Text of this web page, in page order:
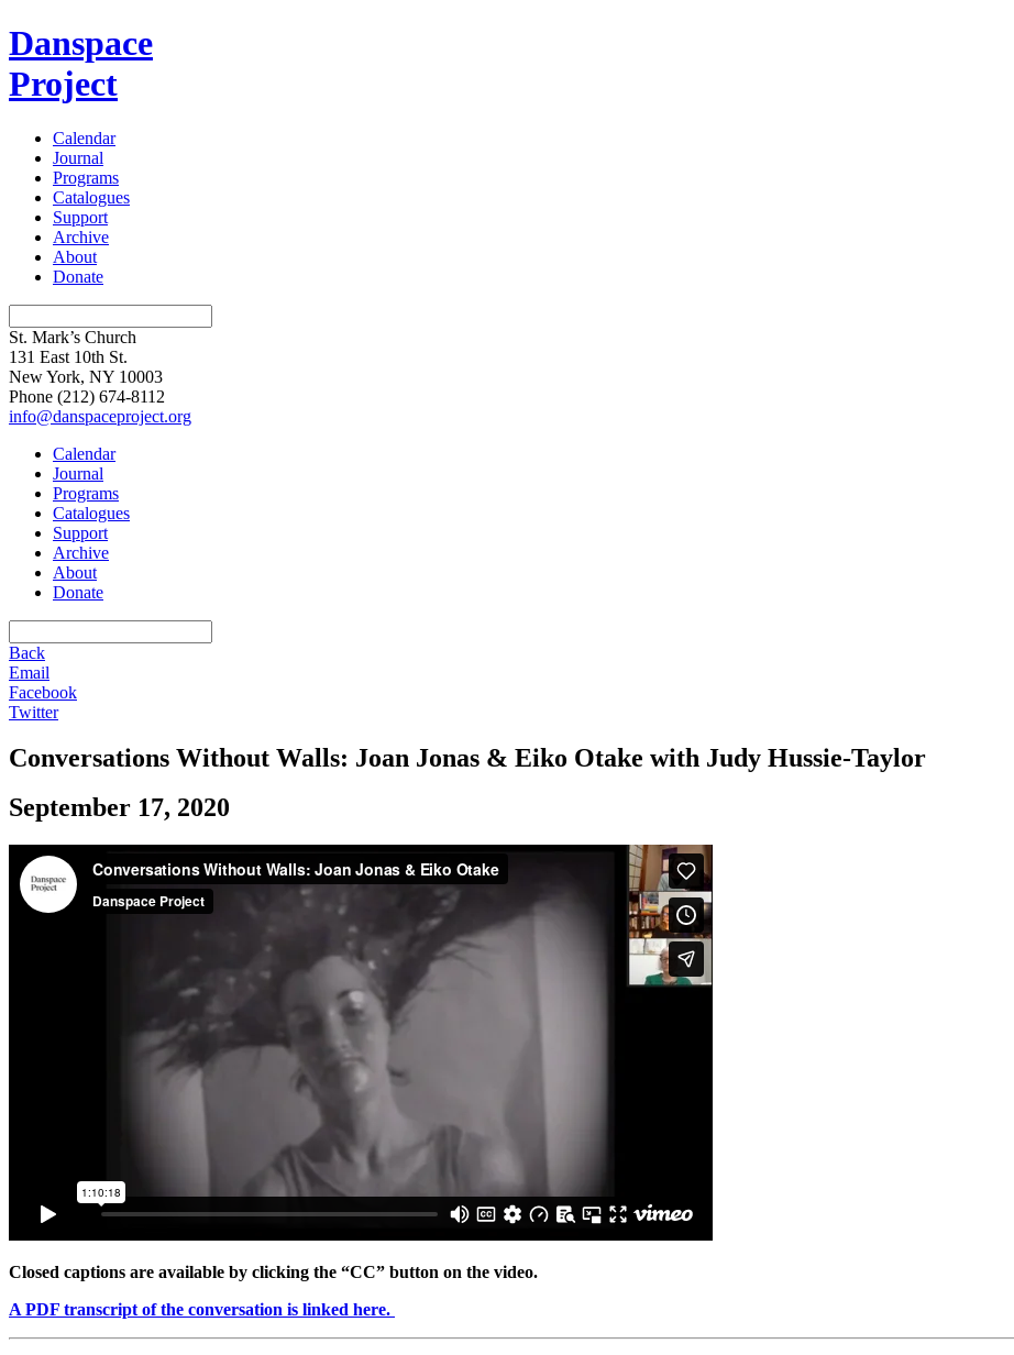
Danspace
Project
Calendar
Journal
Programs
Catalogues
Support
Archive
About
Donate
St. Mark’s Church
131 East 10th St.
New York, NY 10003
Phone (212) 674-8112
info@danspaceproject.org
Calendar
Journal
Programs
Catalogues
Support
Archive
About
Donate
Back
Email
Facebook
Twitter
Conversations Without Walls: Joan Jonas & Eiko Otake with Judy Hussie-Taylor
September 17, 2020
Closed captions are available by clicking the “CC” button on the video.
A PDF transcript of the conversation is linked here.